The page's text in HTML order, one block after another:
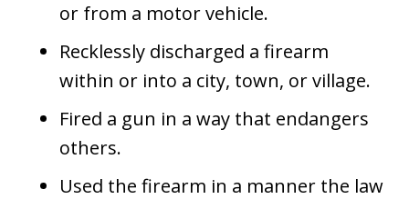
or from a motor vehicle.
Recklessly discharged a firearm
within or into a city, town, or village.
Fired a gun in a way that endangers
others.
Used the firearm in a manner the law